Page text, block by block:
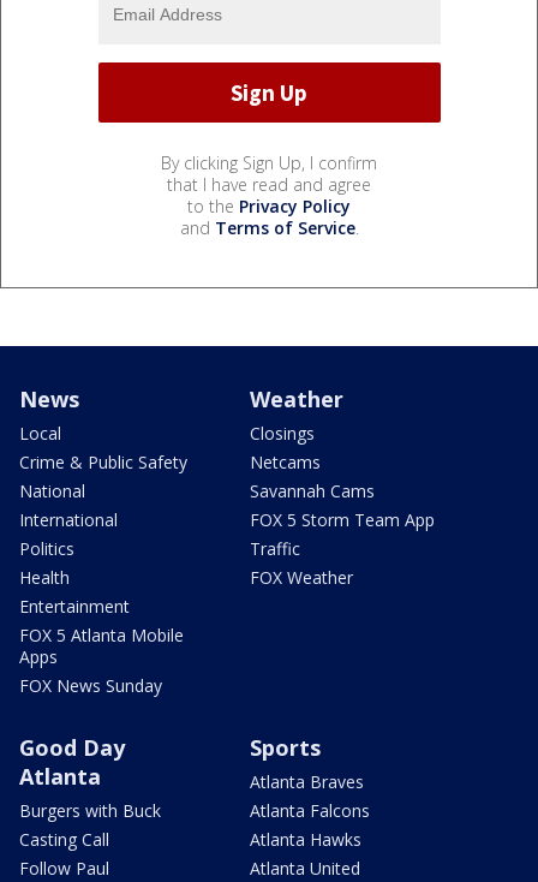
By clicking Sign Up, I confirm
that I have read and agree
to the Privacy Policy
and Terms of Service.
News
Local
Crime & Public Safety
National
International
Politics
Health
Entertainment
FOX 5 Atlanta Mobile
Apps
FOX News Sunday
Weather
Closings
Netcams
Savannah Cams
FOX 5 Storm Team App
Traffic
FOX Weather
Good Day
Atlanta
Burgers with Buck
Casting Call
Follow Paul
Sports
Atlanta Braves
Atlanta Falcons
Atlanta Hawks
Atlanta United